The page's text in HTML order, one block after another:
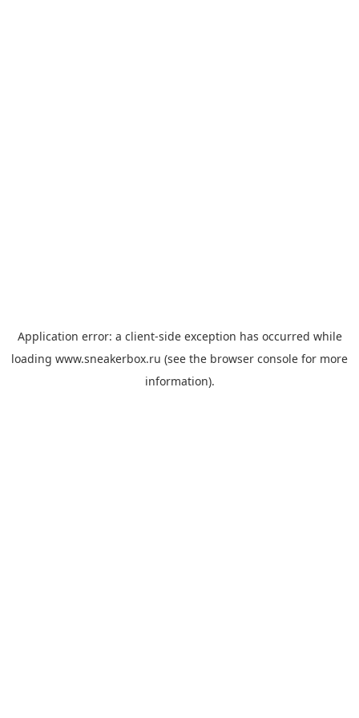
Application error: a client-side exception has occurred while
loading www.sneakerbox.ru (see the browser console for more
information).